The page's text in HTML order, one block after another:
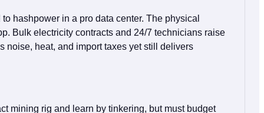
hashpower in a pro data center. The physical
Bulk electricity contracts and 24/7 technicians raise
noise, heat, and import taxes yet still delivers
mining rig and learn by tinkering, but must budget